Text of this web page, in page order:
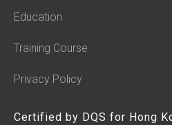
Education
Training Course
Privacy Policy
Certified by DQS for Hong